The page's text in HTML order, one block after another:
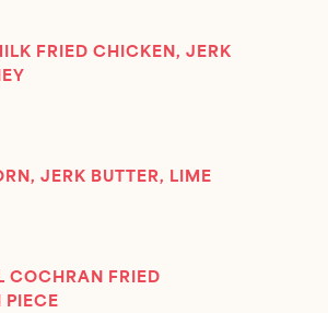
FRIED CHICKEN, JERK
JERK BUTTER, LIME
COCHRAN FRIED